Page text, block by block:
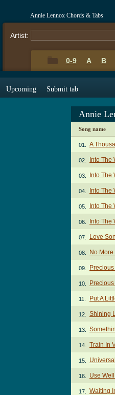
Annie Lennox Chords & Tabs
Artist:
0-9 A B
Upcoming Submit tab
Annie
Song name
01. A
02. Into The
03. Into The
04. Into The
05. Into The
06. Into The
07. Love
08. No
09. Precious
10.
11. Put A
12. Shining
13.
14. Train In
15.
16. Use
17. Waiting